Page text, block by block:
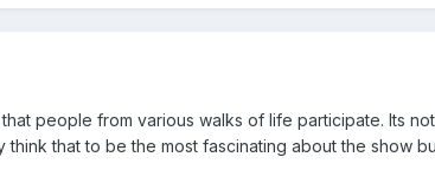
people from various walks of life participate. Its
that to be the most fascinating about the show